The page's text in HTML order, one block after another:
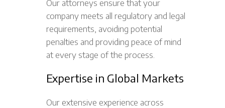
Our attorneys ensure that your
company meets all regulatory and legal
requirements, avoiding potential
penalties and providing peace of mind
at every stage of the process.
Expertise in Global Markets
Our extensive experience across